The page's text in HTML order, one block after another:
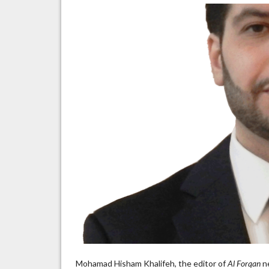
Mohamad Hisham Khalifeh, the editor ofAl Forqan